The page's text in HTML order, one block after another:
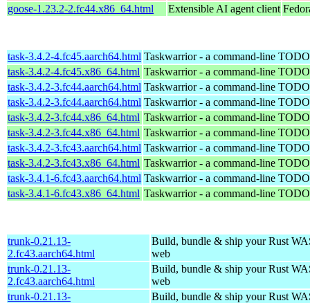
goose-1.23.2-2.fc44.x86_64.html
Extensible AI agent client
task-3.4.2-4.fc45.aarch64.html Taskwarrior - a command-line
task-3.4.2-4.fc45.x86_64.html Taskwarrior - a command-line
task-3.4.2-3.fc44.aarch64.html Taskwarrior - a command-line
task-3.4.2-3.fc44.aarch64.html Taskwarrior - a command-line
task-3.4.2-3.fc44.x86_64.html Taskwarrior - a command-line
task-3.4.2-3.fc44.x86_64.html Taskwarrior - a command-line
task-3.4.2-3.fc43.aarch64.html Taskwarrior - a command-line
task-3.4.2-3.fc43.x86_64.html Taskwarrior - a command-line
task-3.4.1-6.fc43.aarch64.html Taskwarrior - a command-line
task-3.4.1-6.fc43.x86_64.html Taskwarrior - a command-line
trunk-0.21.13-
2.fc43.aarch64.html
Build, bundle & ship your Rust
web
trunk-0.21.13-
2.fc43.aarch64.html
Build, bundle & ship your Rust
web
trunk-0.21.13-
Build, bundle & ship your Rust